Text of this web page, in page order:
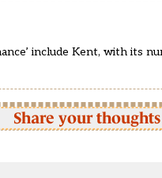
include Kent, with its
Share your thoughts